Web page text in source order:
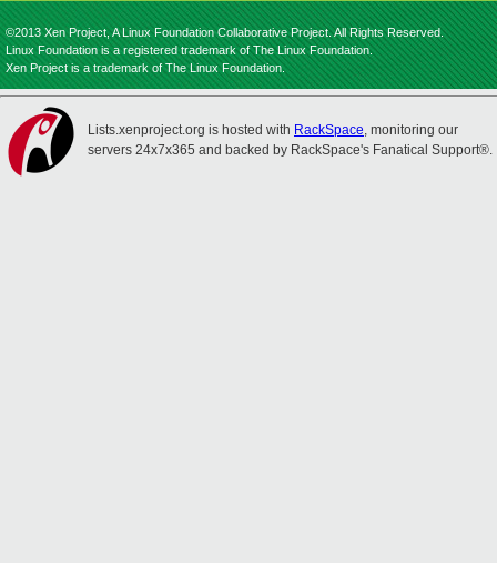
©2013 Xen Project, A Linux Foundation Collaborative Project. All Rights Reserved.
Linux Foundation is a registered trademark of The Linux Foundation.
Xen Project is a trademark of The Linux Foundation.
Lists.xenproject.org is hosted with RackSpace, monitoring our
servers 24x7x365 and backed by RackSpace's Fanatical Support®.